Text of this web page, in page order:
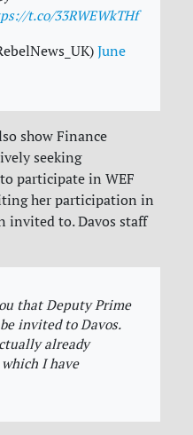
t.co/33RWEWkTHf
June
show Finance
seeking
participate in WEF
her participation in
invited to. Davos staff
that Deputy Prime
invited to Davos.
already
I have